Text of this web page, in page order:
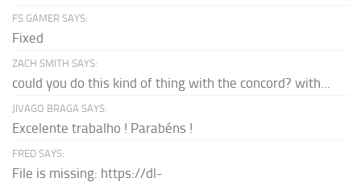
FS GAMER SAYS:
Fixed
ZACH SMITH SAYS:
could you do this kind of thing with the concord? with...
JIVAGO BRAGA SAYS:
Excelente trabalho ! Parabéns !
FRED SAYS:
File is missing: https://dl-